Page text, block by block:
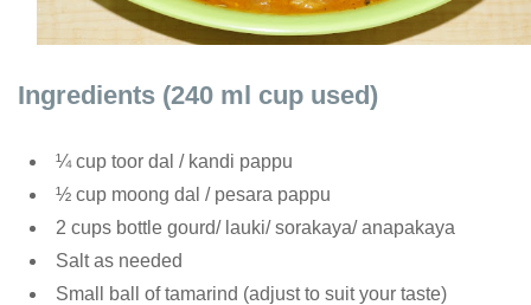
Ingredients (240 ml cup used)
¼ cup toor dal / kandi pappu
½ cup moong dal / pesara pappu
2 cups bottle gourd/ lauki/ sorakaya/ anapakaya
Salt as needed
Small ball of tamarind (adjust to suit your taste)